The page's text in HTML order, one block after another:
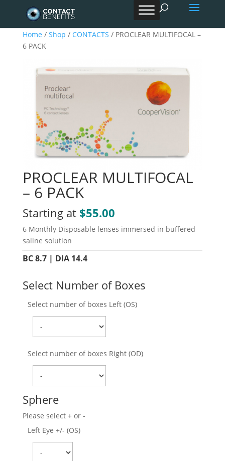
Home / Shop / CONTACTS / PROCLEAR MULTIFOCAL –
6 PACK
PROCLEAR MULTIFOCAL
– 6 PACK
Starting at $55.00
6 Monthly Disposable lenses immersed in buffered
saline solution
BC 8.7 | DIA 14.4
Select Number of Boxes
Select number of boxes Left (OS)
Select number of boxes Right (OD)
Sphere
Please select + or -
Left Eye +/- (OS)